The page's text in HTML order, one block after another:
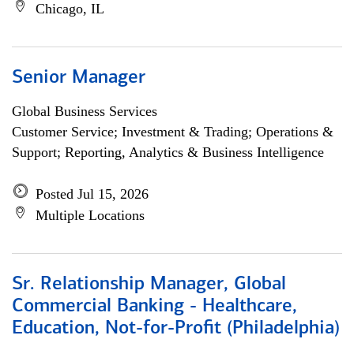
Chicago, IL
Senior Manager
Global Business Services
Customer Service; Investment & Trading; Operations &
Support; Reporting, Analytics & Business Intelligence
Posted Jul 15, 2026
Multiple Locations
Sr. Relationship Manager, Global
Commercial Banking - Healthcare,
Education, Not-for-Profit (Philadelphia)